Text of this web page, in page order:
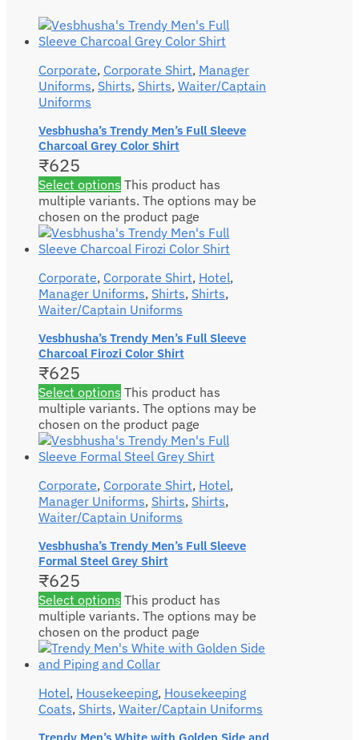
Corporate, Corporate Shirt, Manager
Uniforms, Shirts, Shirts, Waiter/Captain
Uniforms
Vesbhusha’s Trendy Men’s Full Sleeve
Charcoal Grey Color Shirt
₹625
Select options This product has
multiple variants. The options may be
chosen on the product page
Corporate, Corporate Shirt, Hotel,
Manager Uniforms, Shirts, Shirts,
Waiter/Captain Uniforms
Vesbhusha’s Trendy Men’s Full Sleeve
Charcoal Firozi Color Shirt
₹625
Select options This product has
multiple variants. The options may be
chosen on the product page
Corporate, Corporate Shirt, Hotel,
Manager Uniforms, Shirts, Shirts,
Waiter/Captain Uniforms
Vesbhusha’s Trendy Men’s Full Sleeve
Formal Steel Grey Shirt
₹625
Select options This product has
multiple variants. The options may be
chosen on the product page
Hotel, Housekeeping, Housekeeping
Coats, Shirts, Waiter/Captain Uniforms